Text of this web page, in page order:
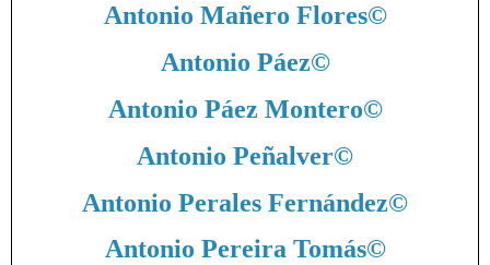
Antonio Mañero Flores©
Antonio Páez©
Antonio Páez Montero©
Antonio Peñalver©
Antonio Perales Fernández©
Antonio Pereira Tomás©